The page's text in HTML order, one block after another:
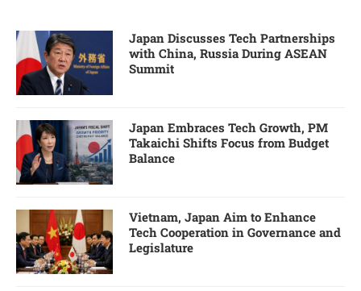
Japan Discusses Tech Partnerships
with China, Russia During ASEAN
Summit
Japan Embraces Tech Growth, PM
Takaichi Shifts Focus from Budget
Balance
Vietnam, Japan Aim to Enhance
Tech Cooperation in Governance and
Legislature